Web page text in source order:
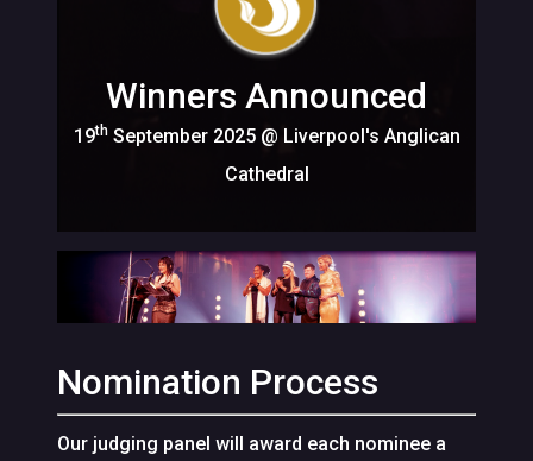
Winners Announced
19thSeptember 2025 @ Liverpool's Anglican
Cathedral
Nomination Process
Our judging panel will award each nominee a